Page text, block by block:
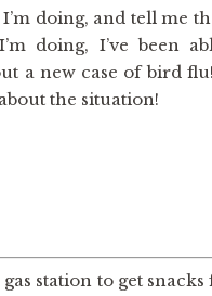
doing, and tell me
doing, I’ve been
a new case of bird
the situation!
station to get